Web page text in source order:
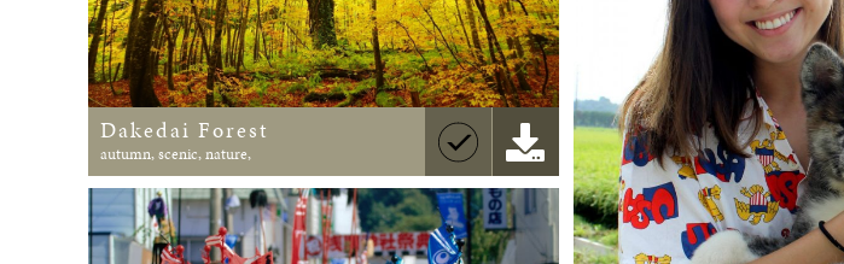
Dakedai Forest
autumn, scenic, nature,